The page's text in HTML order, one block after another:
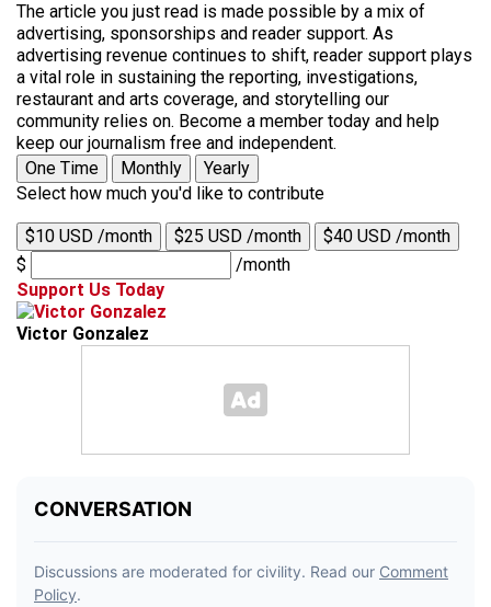
The article you just read is made possible by a mix of
advertising, sponsorships and reader support. As
advertising revenue continues to shift, reader support plays
a vital role in sustaining the reporting, investigations,
restaurant and arts coverage, and storytelling our
community relies on. Become a member today and help
keep our journalism free and independent.
One Time
Monthly
Yearly
Select how much you'd like to contribute
$10 USD /month $25 USD /month
$40 USD /month
$
/month
Support Us Today
Victor Gonzalez